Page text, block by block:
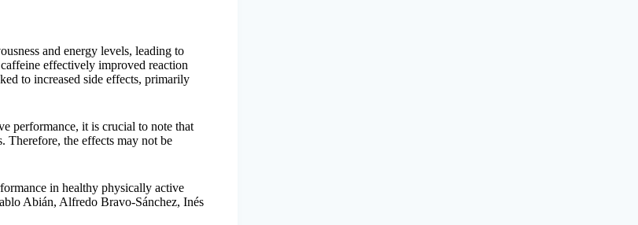
and energy levels, leading to
effectively improved reaction
to increased side effects, primarily
performance, it is crucial to note that
Therefore, the effects may not be
in healthy physically active
Abián, Alfredo Bravo-Sánchez, Inés